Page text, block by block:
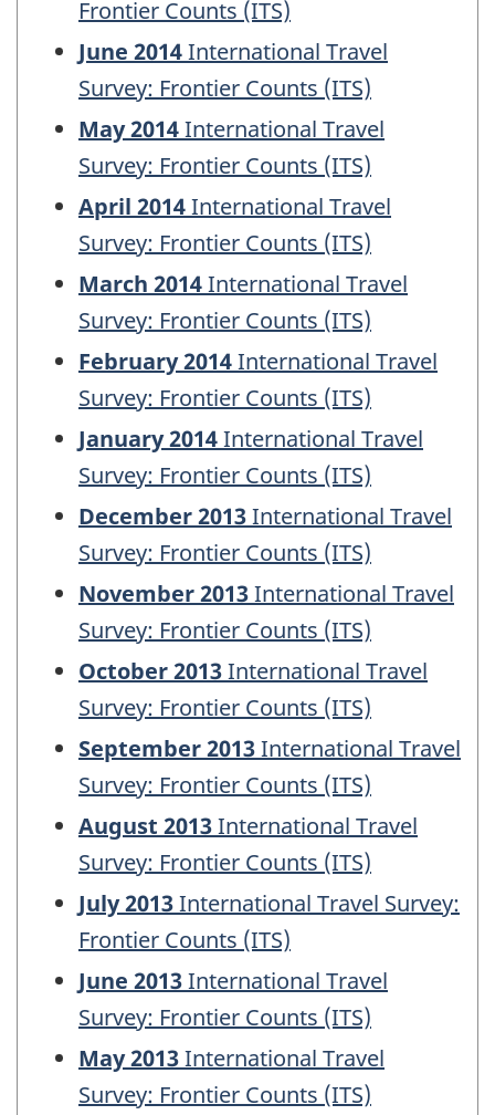
Frontier Counts (ITS)
June 2014International Travel
Survey: Frontier Counts (ITS)
May 2014International Travel
Survey: Frontier Counts (ITS)
April 2014International Travel
Survey: Frontier Counts (ITS)
March 2014International Travel
Survey: Frontier Counts (ITS)
February 2014International Travel
Survey: Frontier Counts (ITS)
January 2014International Travel
Survey: Frontier Counts (ITS)
December 2013International Travel
Survey: Frontier Counts (ITS)
November 2013International Travel
Survey: Frontier Counts (ITS)
October 2013International Travel
Survey: Frontier Counts (ITS)
September 2013International Travel
Survey: Frontier Counts (ITS)
August 2013International Travel
Survey: Frontier Counts (ITS)
July 2013International Travel Survey:
Frontier Counts (ITS)
June 2013International Travel
Survey: Frontier Counts (ITS)
May 2013International Travel
Survey: Frontier Counts (ITS)